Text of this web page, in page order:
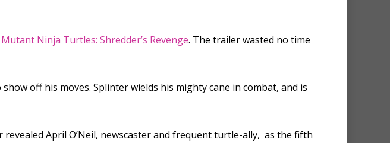
Ninja Turtles: Shredder’s Revenge. The trailer wasted no time
off his moves. Splinter wields his mighty cane in combat, and is
April O’Neil, newscaster and frequent turtle-ally, as the fifth